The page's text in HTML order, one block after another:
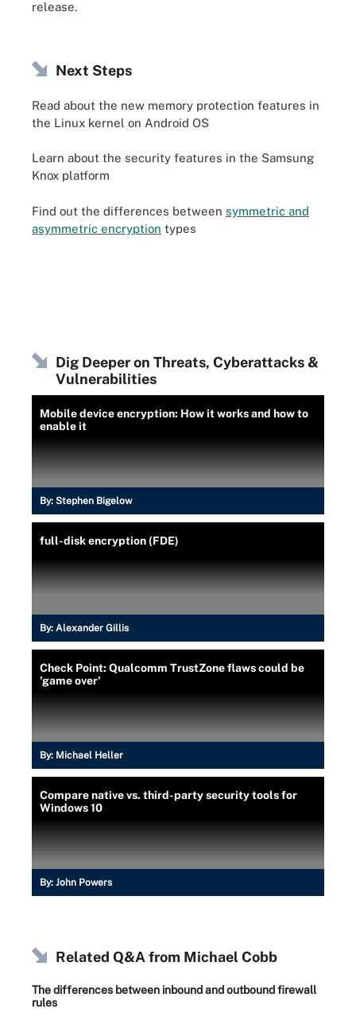
release.
Next Steps
Read about the new memory protection features in
the Linux kernel on Android OS
Learn about the security features in the Samsung
Knox platform
Find out the differences between symmetric and
asymmetric encryption types
Dig Deeper on Threats, Cyberattacks &
Vulnerabilities
Mobile device encryption: How it works and how to
enable it
By: Stephen Bigelow
full-disk encryption (FDE)
By: Alexander Gillis
Check Point: Qualcomm TrustZone flaws could be
'game over'
By: Michael Heller
Compare native vs. third-party security tools for
Windows 10
By: John Powers
Related Q&A from Michael Cobb
The differences between inbound and outbound firewall
rules